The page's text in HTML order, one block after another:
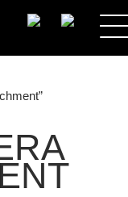
SEARCH